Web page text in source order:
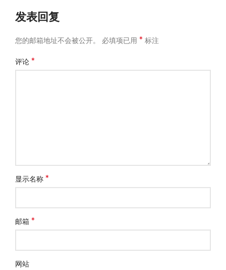
发表回复
您的邮箱地址不会被公开。 必填项已用* 标注
评论*
显示名称*
邮箱*
网站